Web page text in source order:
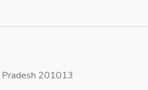
Pradesh 201013